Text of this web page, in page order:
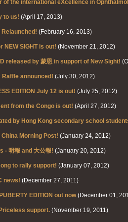
of the international eXcellence in
to us! (April 17, 2013)
(February 16, 2013)
NEW SIGHT is out! (November 21, 2012)
released by 蒙恩 in support of New Sight!
announced! (July 30, 2012)
EDITION July 12 is out! (July 25, 2012)
from the Congo is out! (April 27, 2012)
by Hong Kong secondary school
Morning Post! (January 24, 2012)
- 明報 and 大公報! (January 20, 2012)
to rally support! (January 07, 2012)
news! (December 27, 2011)
EDITION out now(December 01,
support.(November 19, 2011)